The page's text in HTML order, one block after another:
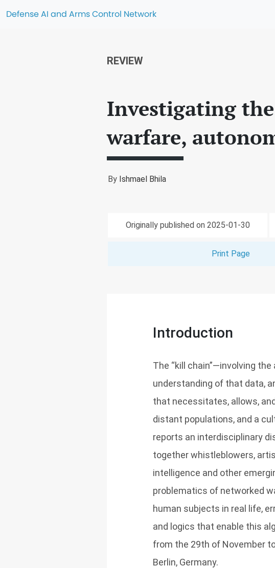
Defense AI and Arms Control Network
REVIEW
Investigating
warfare,
By Ishmael Bhila
Originally published on 2025-01-30
Print Page
Introduction
The “kill chain”—involving
understanding of that data,
that necessitates, allows,
distant populations, and a
reports an interdisciplinary
together whistleblowers,
intelligence and other
problematics of networked
human subjects in real life,
and logics that enable this
from the 29th of November
Berlin, Germany.